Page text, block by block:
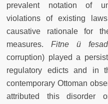
prevalent notation of
violations of existing
causative rationale for
measures. Fitne ü
corruption) played a
regulatory edicts and in
contemporary Ottoman
attributed this disorder